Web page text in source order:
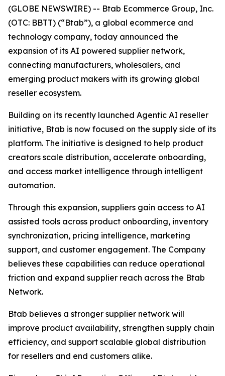
(GLOBE NEWSWIRE) -- Btab Ecommerce Group, Inc.
(OTC: BBTT) (“Btab”), a global ecommerce and
technology company, today announced the
expansion of its AI powered supplier network,
connecting manufacturers, wholesalers, and
emerging product makers with its growing global
reseller ecosystem.
Building on its recently launched Agentic AI reseller
initiative, Btab is now focused on the supply side of its
platform. The initiative is designed to help product
creators scale distribution, accelerate onboarding,
and access market intelligence through intelligent
automation.
Through this expansion, suppliers gain access to AI
assisted tools across product onboarding, inventory
synchronization, pricing intelligence, marketing
support, and customer engagement. The Company
believes these capabilities can reduce operational
friction and expand supplier reach across the Btab
Network.
Btab believes a stronger supplier network will
improve product availability, strengthen supply chain
efficiency, and support scalable global distribution
for resellers and end customers alike.